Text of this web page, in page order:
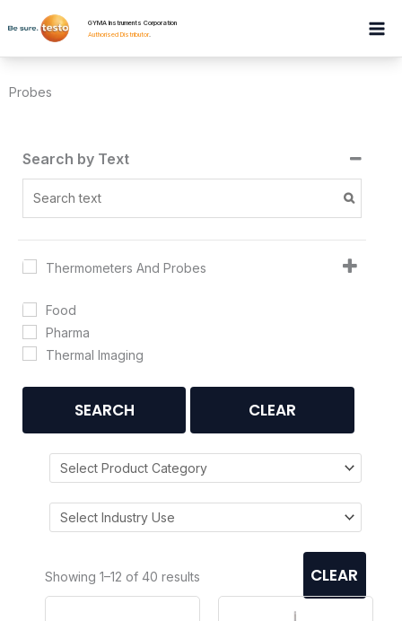
to
GYMA Instruments Corporation
Authorised Distributor.
Probes
Search by Text
Thermometers And Probes
Food
Pharma
Thermal Imaging
SEARCH CLEAR
CLEAR
Showing 1–12 of 40 results